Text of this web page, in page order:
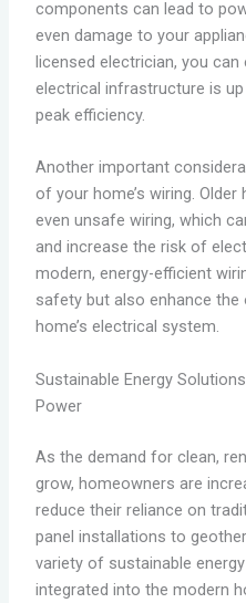
components can lead to
even damage to your
licensed electrician, you can
electrical infrastructure is
peak efficiency.
Another important
of your home’s wiring.
even unsafe wiring, which
and increase the risk of
modern, energy-efficient
safety but also enhance
home’s electrical system.
Sustainable Energy
Power
As the demand for clean,
grow, homeowners are
reduce their reliance on
panel installations to
variety of sustainable
integrated into the modern